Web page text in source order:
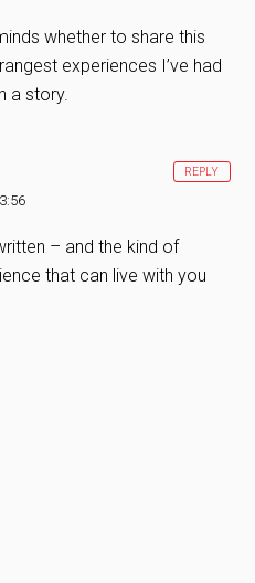
whether to share this
experiences I’ve had
a story.
– and the kind of
that can live with you
REPLY